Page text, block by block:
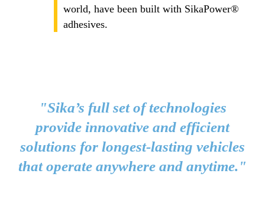
world, have been built with SikaPower®
adhesives.
"Sika’s full set of technologies
provide innovative and efficient
solutions for longest-lasting vehicles
that operate anywhere and anytime."